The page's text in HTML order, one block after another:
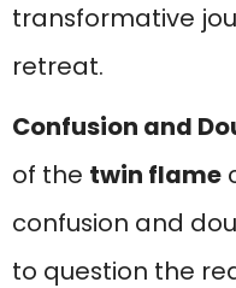
transformative
retreat.
Confusion and
of the twin flame
confusion and
to question the